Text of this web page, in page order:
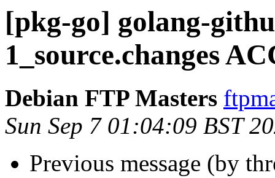
[pkg-go] golang-
1_source.changes
Debian FTP Masters
Sun Sep 7 01:04:09 BST
Previous message (by